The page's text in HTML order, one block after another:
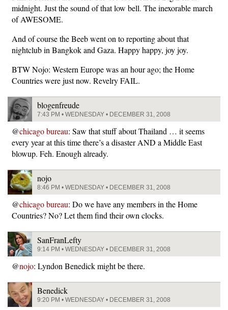
midnight. Just the sound of that low bell. The inexorable march
of AWESOME.
And of course the Beeb went on to reporting about that
nightclub in Bangkok and Gaza. Happy happy, joy joy.
BTW Nojo: Western Europe was an hour ago; the Home
Countries were just now. Revelry FAIL.
blogenfreude
7:43 PM • WEDNESDAY • DECEMBER 31, 2008
@chicago bureau: Saw that stuff about Thailand … it seems
every year at this time there’s a disaster AND a Middle East
blowup. Feh. Enough already.
nojo
8:46 PM • WEDNESDAY • DECEMBER 31, 2008
@chicago bureau: Do we have any members in the Home
Countries? No? Let them find their own clocks.
SanFranLefty
9:14 PM • WEDNESDAY • DECEMBER 31, 2008
@nojo: Lyndon Benedick might be there.
Benedick
9:20 PM • WEDNESDAY • DECEMBER 31, 2008